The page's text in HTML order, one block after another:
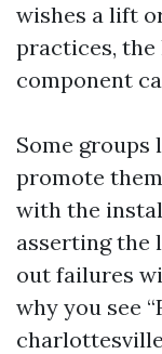
wishes a lift
practices,
component
Some groups
promote
with the
asserting the
out failures
why you see